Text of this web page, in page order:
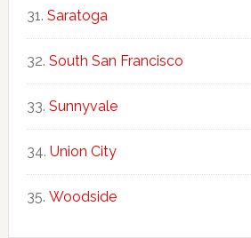
Saratoga
South San Francisco
Sunnyvale
Union City
Woodside